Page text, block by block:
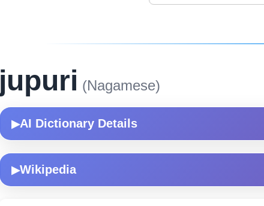
jupuri (Nagamese)
▶AI Dictionary Details
▶Wikipedia